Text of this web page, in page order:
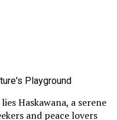
Haskawana, a serene
and peace lovers